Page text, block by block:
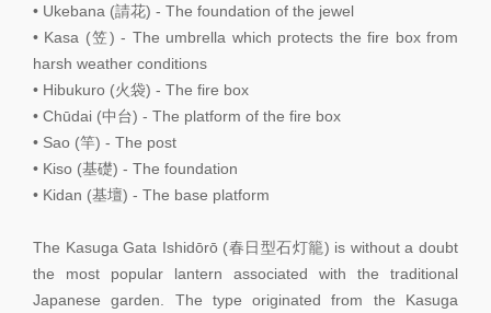
• Ukebana (請花) - The foundation of the jewel
• Kasa (笠) - The umbrella which protects the fire box from
harsh weather conditions
• Hibukuro (火袋) - The fire box
• Chūdai (中台) - The platform of the fire box
• Sao (竿) - The post
• Kiso (基礎) - The foundation
• Kidan (基壇) - The base platform
The Kasuga Gata Ishidōrō (春日型石灯籠) is without a doubt
the most popular lantern associated with the traditional
Japanese garden. The type originated from the Kasuga